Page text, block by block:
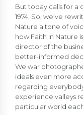
But today calls for a
1974. So, we’ve
Nature a tone of
how Faith In Nature
director of the
better-informed
We war
ideals even more
regarding
experience valleys
particular world